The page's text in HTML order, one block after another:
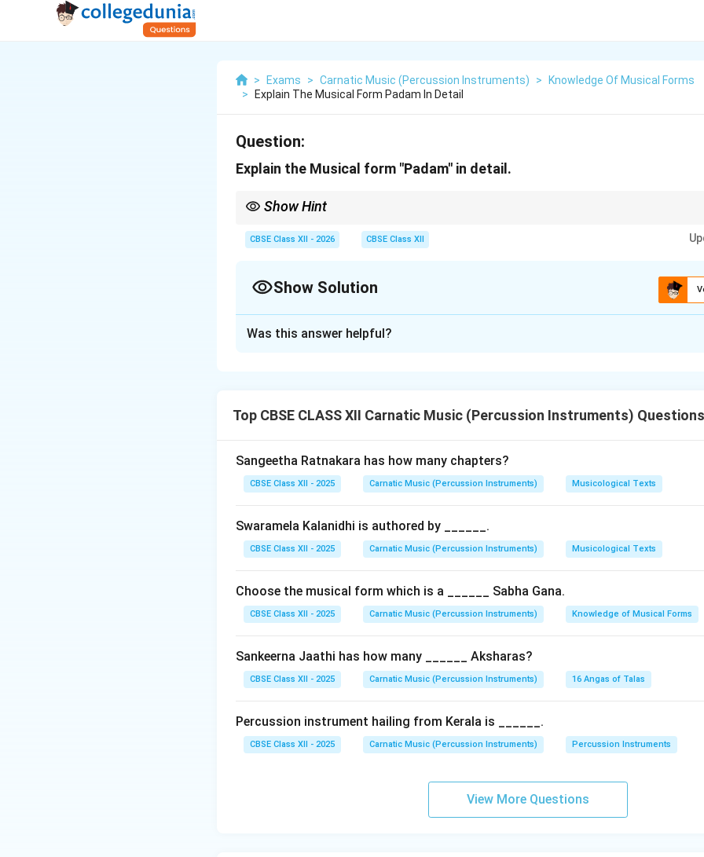
> Exams > Carnatic Music (Percussion Instruments) >
Knowledge Of Musical Forms
>
Explain The Musical Form Padam In Detail
Question:
Explain the Musical form "Padam" in detail.
Show Hint
sparse, and highly aesthetic strokes to avoid disturbing the delicate emotional mood (bhava) of
CBSE Class XII - 2026 CBSE Class XII
Show Solution
classical Bharatanatyam dance.
-The Metaphor:Padams are centered around
longing). However, this love is not worldly; it isSringara Bhakti(devotion
-The Characters:
1.The Nayika (Heroine):Represents the Jivatma (the individual human soul)
3.The Sakhi (Friend/Messenger):
Represents the Guru, who guides the soul to
divine.
-Angas: It consists of a Pallavi,Anupallavi, andmultiple Charanas
same melody).
dancer to express intricate hand gestures and facial expressions, and to allow the
deep, slow-tempo gamakas.
Kambhoji, Anandabhairavi, and Mukhari.
Step 4: Prominent Composers
Was this answer helpful?
Top CBSE CLASS XII Carnatic Music (Percussion Instruments) Questions
Sangeetha Ratnakara has how many chapters?
CBSE Class XII - 2025 Carnatic Music (Percussion Instruments) Musicological Texts
Swaramela Kalanidhi is authored by ______.
CBSE Class XII - 2025 Carnatic Music (Percussion Instruments) Musicological Texts
Choose the musical form which is a ______ Sabha Gana.
CBSE Class XII - 2025 Carnatic Music (Percussion Instruments) Knowledge of Musical Forms
Sankeerna Jaathi has how many ______ Aksharas?
CBSE Class XII - 2025 Carnatic Music (Percussion Instruments) 16 Angas of Talas
Percussion instrument hailing from Kerala is ______.
CBSE Class XII - 2025 Carnatic Music (Percussion Instruments) Percussion Instruments
View More Questions